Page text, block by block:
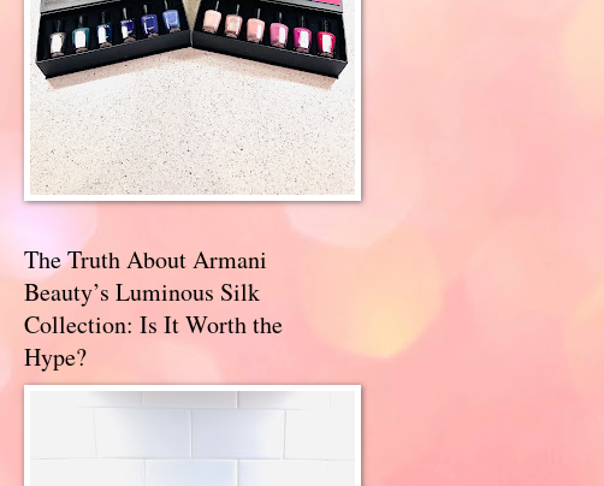
The Truth About Armani
Beauty’s Luminous Silk
Collection: Is It Worth the
Hype?